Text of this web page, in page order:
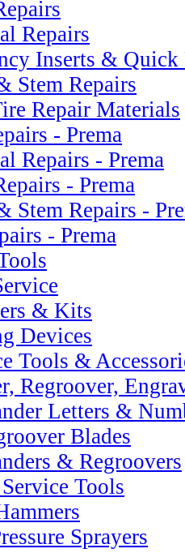
Repairs
Inserts & Quick
Stem Repairs
Repair Materials
- Prema
Repairs - Prema
- Prema
Stem Repairs -
- Prema
& Kits
Devices
Tools &
Regroover,
Letters &
Blades
& Regroovers
Tools
Sprayers